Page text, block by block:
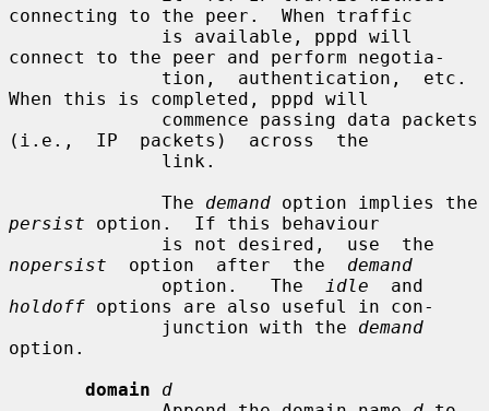
connecting to the peer.  When traffic
connect to the peer and perform negotia-
When this is completed, pppd will
(i.e.,  IP  packets)  across  the
              The
demand
persist option.  If this behaviour
nopersist
  option  after  the
demand
              option.   The
idle
holdoff options are also useful in con-
              junction with the
demand
option.
domain
d